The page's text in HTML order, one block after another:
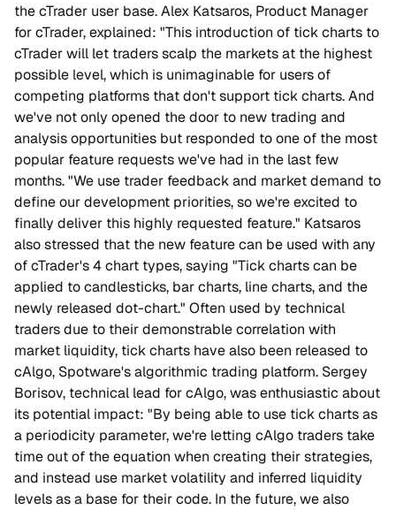
the cTrader user base. Alex Katsaros, Рroduct Manager
for cTrader, explained: "This introduction of tick charts to
cTrader will let traders scalp the markets at the highest
possible level, which is unimaginable for users of
competing platforms that don't support tick charts. And
we've not only opened the door to new trading and
analysis opportunities but responded to one of the most
popular feature requests we've had in the last few
months. "We use trader feedback and market demand to
define our development priorities, so we're excited to
finally deliver this highly requested feature." Katsaros
also stressed that the new feature can be used with any
of cTrader's 4 chart types, saying "Tick charts can be
applied to candlesticks, bar charts, line charts, and the
newly released dot-chart." Often used by technical
traders due to their demonstrable correlation with
market liquidity, tick charts have also been released to
cAlgo, Spotware's algorithmic trading platform. Sergey
Borisov, technical lead for cAlgo, was enthusiastic about
its potential impact: "By being able to use tick charts as
a periodicity parameter, we're letting cAlgo traders take
time out of the equation when creating their strategies,
and instead use market volatility and inferred liquidity
levels as a base for their code. In the future, we also